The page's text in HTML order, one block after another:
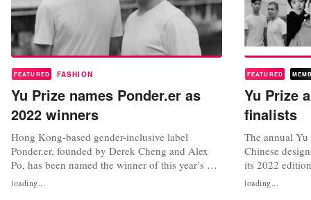
FEATURED FASHION
Yu Prize names Ponder.er as
2022 winners
Hong Kong-based gender-inclusive label
Ponder.er, founded by Derek Cheng and Alex
Po, has been named the winner of this year’s Yu
Prize x Li-Ning Grand Award, an accolade
launched last year to support emerging Chinese
loading...
FEATURED
Yu Prize
finalists
The annual
Chinese
its 2022
announced
with a
loading...